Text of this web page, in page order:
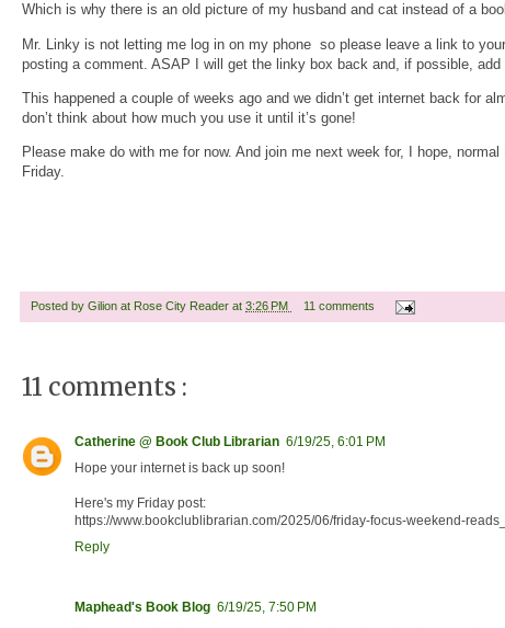
Which is why there is an old picture of my husband and cat instead of a
Mr. Linky is not letting me log in on my phone so please leave a link to
posting a comment. ASAP I will get the linky box back and, if possible,
This happened a couple of weeks ago and we didn’t get internet back for
don’t think about how much you use it until it’s gone!
Please make do with me for now. And join me next week for, I hope,
Friday.
Posted by Gilion at Rose City Reader at 3:26 PM 11 comments
11 comments :
Catherine @ Book Club Librarian 6/19/25, 6:01 PM
Hope your internet is back up soon!
Here's my Friday post:
https://www.bookclublibrarian.com/2025/06/friday-focus-weekend-
Reply
Maphead's Book Blog 6/19/25, 7:50 PM